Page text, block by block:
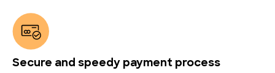
Secure and speedy payment process